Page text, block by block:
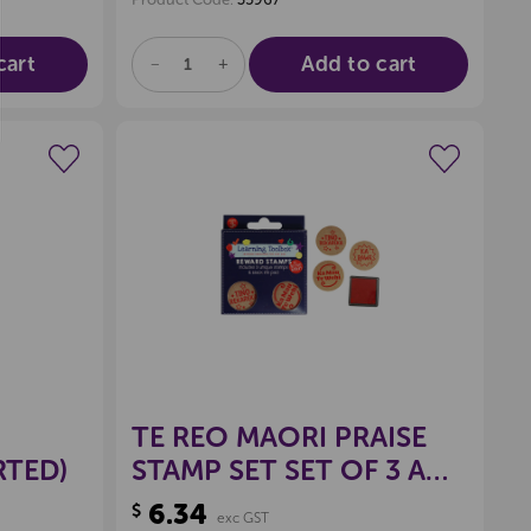
DECREASE
OF
INCREASE
QUANTITY
OF
Add to cart
Create a new wishlist
TE REO MAORI PRAISE
STAMP SET SET OF 3 AND
INKPAD
$6.34 exc GST